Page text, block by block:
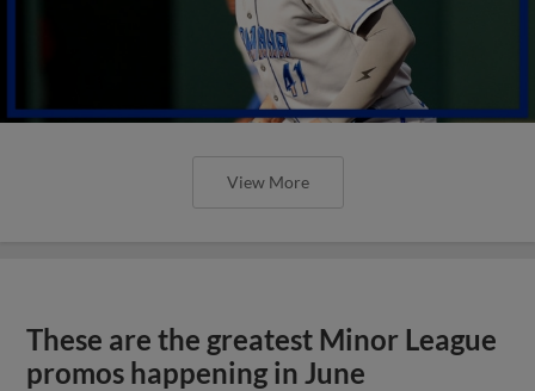
View More
These are the greatest Minor League
promos happening in June